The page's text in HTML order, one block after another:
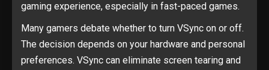
gaming experience, especially in fast-paced games.
Many gamers debate whether to turn VSync on or off.
The decision depends on your hardware and personal
preferences. VSync can eliminate screen tearing and